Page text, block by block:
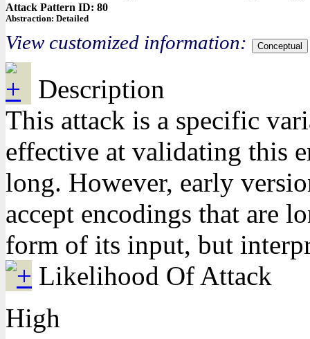
Attack Pattern ID: 80
Abstraction: Detailed
View customized information: Conceptual
Description
This attack is a specific
effective at validating this
long. However, early
accept encodings that are
form of its input, but
Likelihood Of Attack
High